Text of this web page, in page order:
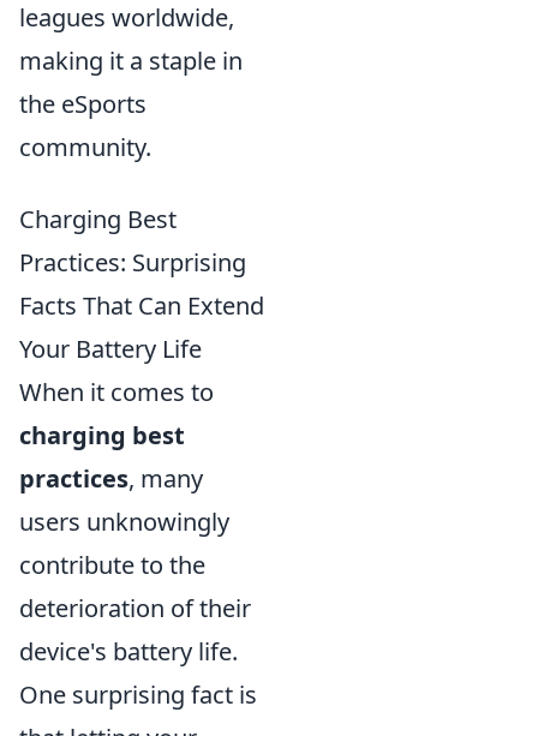
leagues worldwide,
making it a staple in
the eSports
community.
Charging Best
Practices: Surprising
Facts That Can Extend
Your Battery Life
When it comes to
charging best
practices, many
users unknowingly
contribute to the
deterioration of their
device's battery life.
One surprising fact is